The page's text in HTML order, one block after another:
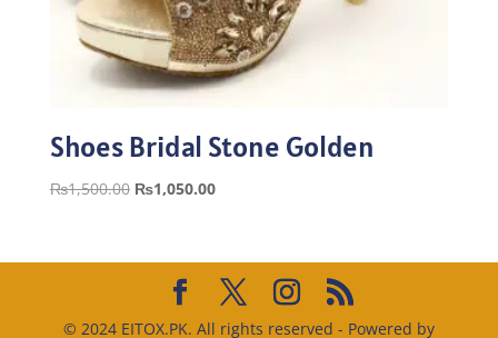
Shoes Bridal Stone Golden
₨1,500.00 Original
₨1,500.00.
₨1,050.00Current
₨1,050.00.
© 2024 EITOX.PK. All rights reserved - Powered by